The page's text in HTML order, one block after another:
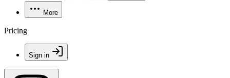
More
Pricing
Sign in